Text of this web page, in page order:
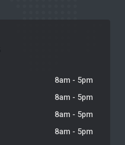
8am - 5pm
8am - 5pm
8am - 5pm
8am - 5pm